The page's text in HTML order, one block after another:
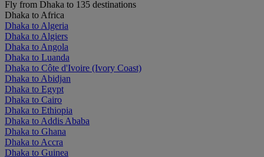
Fly from Dhaka to 135 destinations
Dhaka to Africa
Dhaka to Algeria
Dhaka to Algiers
Dhaka to Angola
Dhaka to Luanda
Dhaka to Côte d'Ivoire (Ivory Coast)
Dhaka to Abidjan
Dhaka to Egypt
Dhaka to Cairo
Dhaka to Ethiopia
Dhaka to Addis Ababa
Dhaka to Ghana
Dhaka to Accra
Dhaka to Guinea